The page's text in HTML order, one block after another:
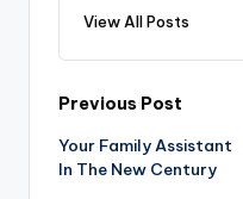
View All Posts
Post
navigation
Previous Post
Your Family Assistant
In The New Century